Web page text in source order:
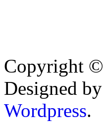
Copyright ©
Designed by
Wordpress.